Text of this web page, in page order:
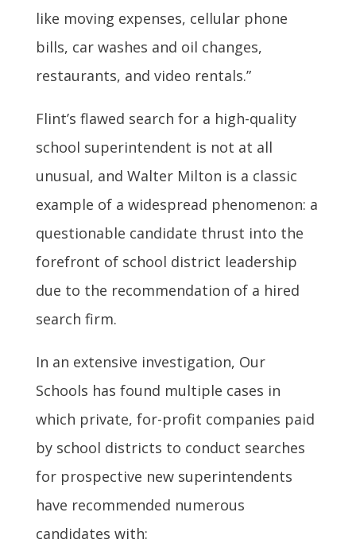
like moving expenses, cellular phone
bills, car washes and oil changes,
restaurants, and video rentals.”
Flint’s flawed search for a high-quality
school superintendent is not at all
unusual, and Walter Milton is a classic
example of a widespread phenomenon: a
questionable candidate thrust into the
forefront of school district leadership
due to the recommendation of a hired
search firm.
In an extensive investigation, Our
Schools has found multiple cases in
which private, for-profit companies paid
by school districts to conduct searches
for prospective new superintendents
have recommended numerous
candidates with: